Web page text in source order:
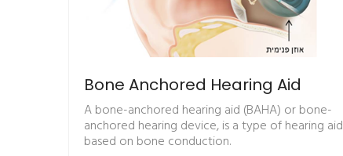
Bone Anchored Hearing Aid
A bone-anchored hearing aid (BAHA) or bone-
anchored hearing device, is a type of hearing aid
based on bone conduction.